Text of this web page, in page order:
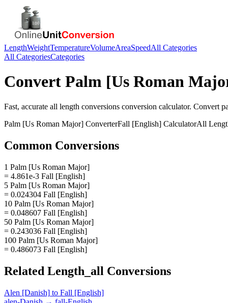
LengthWeightTemperatureVolumeAreaSpeedAll Categories
All CategoriesCategories
Convert Palm [Us Roman
Fast, accurate all length conversions conversion calculator. Convert
Palm [Us Roman Major] ConverterFall [English] CalculatorAll
Common Conversions
1 Palm [Us Roman Major]
= 4.861e-3 Fall [English]
5 Palm [Us Roman Major]
= 0.024304 Fall [English]
10 Palm [Us Roman Major]
= 0.048607 Fall [English]
50 Palm [Us Roman Major]
= 0.243036 Fall [English]
100 Palm [Us Roman Major]
= 0.486073 Fall [English]
Related Length_all Conversions
Alen [Danish] to Fall [English]